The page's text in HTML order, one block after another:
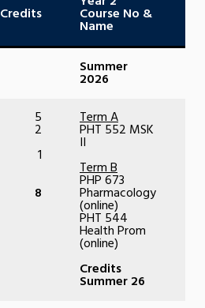
Credits Course No &
Name
Summer
2026
5
2
1
8
Term A
PHT 552 MSK
II
Term B
PHP 673
Pharmacology
(online)
PHT 544
Health Prom
(online)
Credits
Summer 26